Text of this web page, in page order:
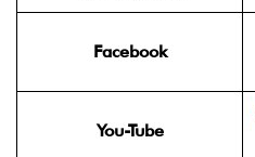
Facebook
You-Tube